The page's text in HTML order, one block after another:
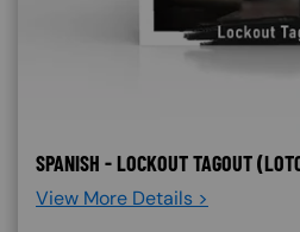
SPANISH - LOCKOUT TAGOUT
View More Details >